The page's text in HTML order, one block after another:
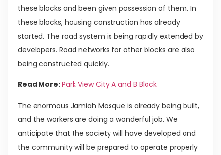
these blocks and been given possession of them. In
these blocks, housing construction has already
started. The road system is being rapidly extended by
developers. Road networks for other blocks are also
being constructed quickly.
Read More:Park View City A and B Block
The enormous Jamiah Mosque is already being built,
and the workers are doing a wonderful job. We
anticipate that the society will have developed and
the community will be prepared to operate properly